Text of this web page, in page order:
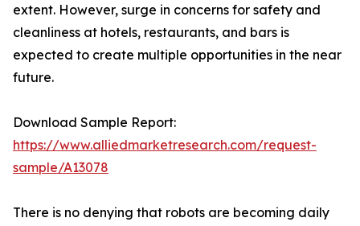
extent. However, surge in concerns for safety and
cleanliness at hotels, restaurants, and bars is
expected to create multiple opportunities in the near
future.
Download Sample Report:
https://www.alliedmarketresearch.com/request-
sample/A13078
There is no denying that robots are becoming daily